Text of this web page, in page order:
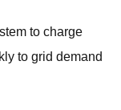
to charge
to grid demand